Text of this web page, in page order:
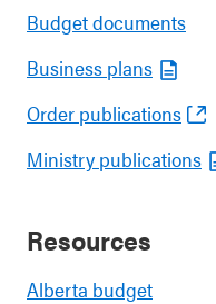
Budget documents
Business plans
Order publications
Ministry publications
Resources
Alberta budget